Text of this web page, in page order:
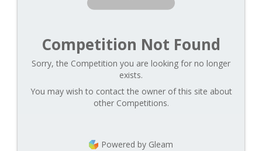
Competition Not Found
Sorry, the Competition you are looking for no longer
exists.
You may wish to contact the owner of this site about
other Competitions.
Powered by Gleam